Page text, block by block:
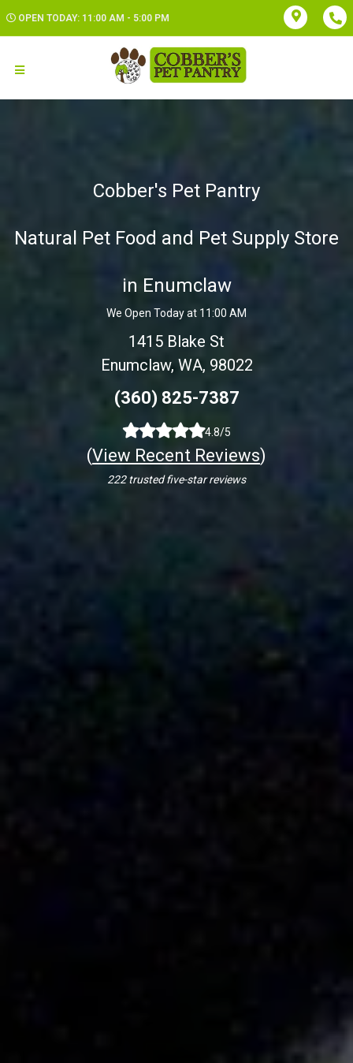
OPEN TODAY: 11:00 AM - 5:00 PM
Cobber's Pet Pantry
Natural Pet Food and Pet Supply Store
in Enumclaw
We Open Today at 11:00 AM
1415 Blake St
Enumclaw, WA, 98022
(360) 825-7387
4.8/5
(View Recent Reviews)
222 trusted five-star reviews